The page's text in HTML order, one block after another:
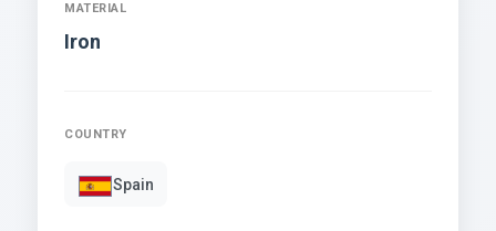
MATERIAL
Iron
COUNTRY
Spain